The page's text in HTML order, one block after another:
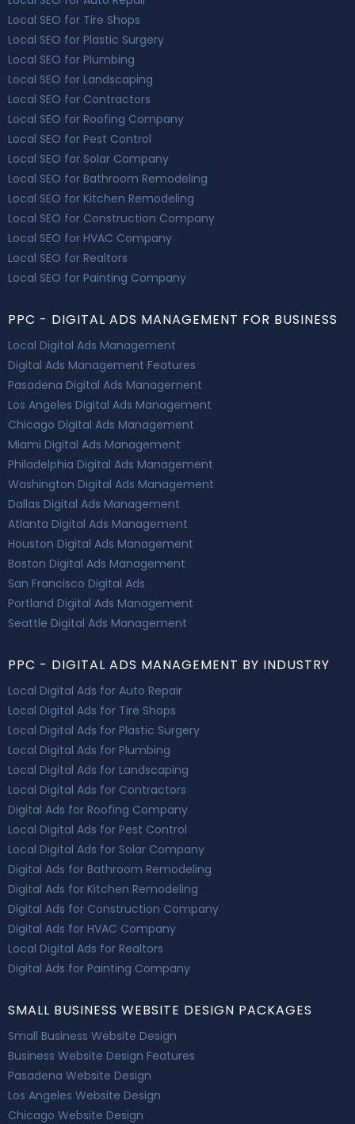
Local SEO for Tire Shops
Local SEO for Plastic Surgery
Local SEO for Plumbing
Local SEO for Landscaping
Local SEO for Contractors
Local SEO for Roofing Company
Local SEO for Pest Control
Local SEO for Solar Company
Local SEO for Bathroom Remodeling
Local SEO for Kitchen Remodeling
Local SEO for Construction Company
Local SEO for HVAC Company
Local SEO for Realtors
Local SEO for Painting Company
PPC - DIGITAL ADS MANAGEMENT FOR BUSINESS
Local Digital Ads Management
Digital Ads Management Features
Pasadena Digital Ads Management
Los Angeles Digital Ads Management
Chicago Digital Ads Management
Miami Digital Ads Management
Philadelphia Digital Ads Management
Washington Digital Ads Management
Dallas Digital Ads Management
Atlanta Digital Ads Management
Houston Digital Ads Management
Boston Digital Ads Management
San Francisco Digital Ads
Portland Digital Ads Management
Seattle Digital Ads Management
PPC - DIGITAL ADS MANAGEMENT BY INDUSTRY
Local Digital Ads for Auto Repair
Local Digital Ads for Tire Shops
Local Digital Ads for Plastic Surgery
Local Digital Ads for Plumbing
Local Digital Ads for Landscaping
Local Digital Ads for Contractors
Digital Ads for Roofing Company
Local Digital Ads for Pest Control
Local Digital Ads for Solar Company
Digital Ads for Bathroom Remodeling
Digital Ads for Kitchen Remodeling
Digital Ads for Construction Company
Digital Ads for HVAC Company
Local Digital Ads for Realtors
Digital Ads for Painting Company
SMALL BUSINESS WEBSITE DESIGN PACKAGES
Small Business Website Design
Business Website Design Features
Pasadena Website Design
Los Angeles Website Design
Chicago Website Design